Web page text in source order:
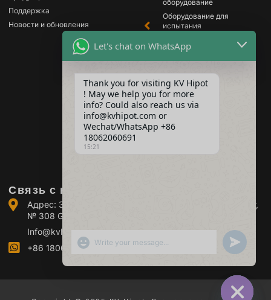
Поддержка
Новости и обновления
оборудование
Оборудование для
испытания
Оборудование для
Оборудование для
испытания
высоковольтных
Оборудование для
Связь с нами
Адрес: Здание 2, Промышленный парк Guanggu Power,
№ 308 Guanggu Avenue (район Jiangxia), Ухань, Китай
Info@kvhipot.com
+86 18062060691
Let's chat on WhatsApp
Thank you for visiting KV Hipot
! May we help you for more
info? Could also reach us via
info@kvhipot.com or
Wechat/WhatsApp +86
18062060691
15:21
ПОКАЗАТЬ ЭМОДЗИ UNDEFINED